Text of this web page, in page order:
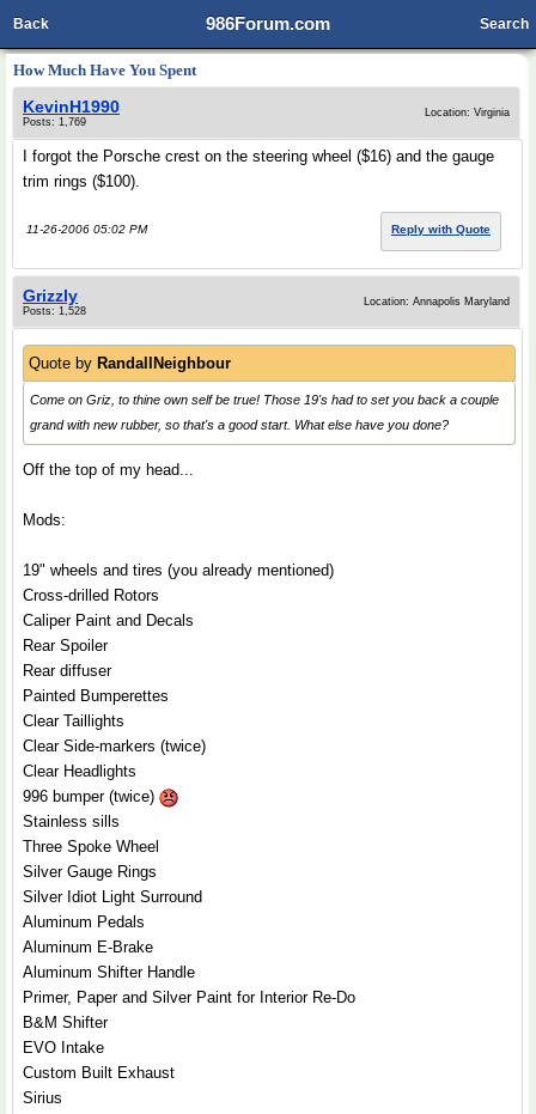
986Forum.com
Back Search
How Much Have You Spent
KevinH1990
Posts: 1,769
Location: Virginia
I forgot the Porsche crest on the steering wheel ($16) and the gauge
trim rings ($100).
11-26-2006 05:02 PM Reply with Quote
Grizzly
Posts: 1,528
Location: Annapolis Maryland
Quote by RandallNeighbour
Come on Griz, to thine own self be true! Those 19's had to set you back a couple
grand with new rubber, so that's a good start. What else have you done?
Off the top of my head...
Mods:
19" wheels and tires (you already mentioned)
Cross-drilled Rotors
Caliper Paint and Decals
Rear Spoiler
Rear diffuser
Painted Bumperettes
Clear Taillights
Clear Side-markers (twice)
Clear Headlights
996 bumper (twice)
Stainless sills
Three Spoke Wheel
Silver Gauge Rings
Silver Idiot Light Surround
Aluminum Pedals
Aluminum E-Brake
Aluminum Shifter Handle
Primer, Paper and Silver Paint for Interior Re-Do
B&M Shifter
EVO Intake
Custom Built Exhaust
Sirius